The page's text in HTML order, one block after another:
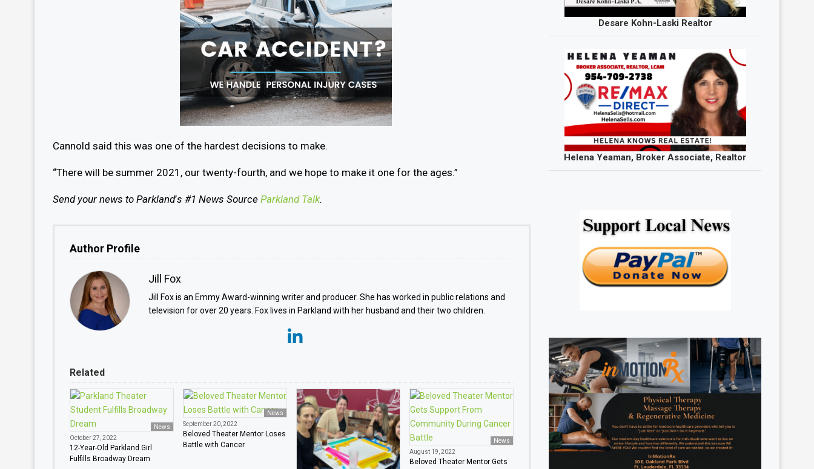
Cannold said this was one of the hardest decisions to make.
“There will be summer 2021, our twenty-fourth, and we hope to make it one for the ages.”
Send your news to Parkland’s #1 News Source Parkland Talk.
Author Profile
Jill Fox
Jill Fox is an Emmy Award-winning writer and producer. She has worked in public relations and
television for over 20 years. Fox lives in Parkland with her husband and their two children.
Related
News
October 27, 2022
12-Year-Old Parkland Girl
Fulfills Broadway Dream
News
September 20, 2022
Beloved Theater Mentor Loses
Battle with Cancer
News
August 19, 2022
Beloved Theater Mentor Gets
Desare Kohn-Laski Realtor
Helena Yeaman, Broker Associate, Realtor